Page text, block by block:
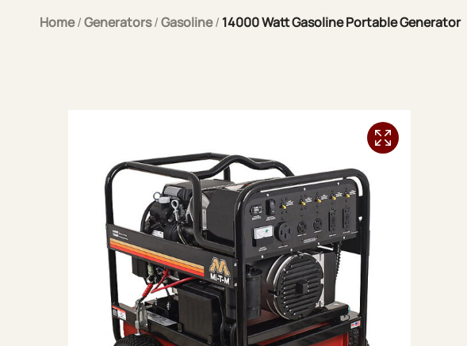
Home/Generators/Gasoline/ 14000 Watt Gasoline Portable Generator